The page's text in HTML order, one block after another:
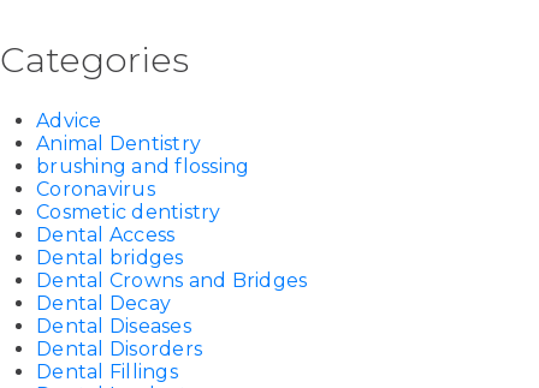
Categories
Advice
Animal Dentistry
brushing and flossing
Coronavirus
Cosmetic dentistry
Dental Access
Dental bridges
Dental Crowns and Bridges
Dental Decay
Dental Diseases
Dental Disorders
Dental Fillings